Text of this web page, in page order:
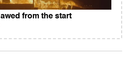
from the start